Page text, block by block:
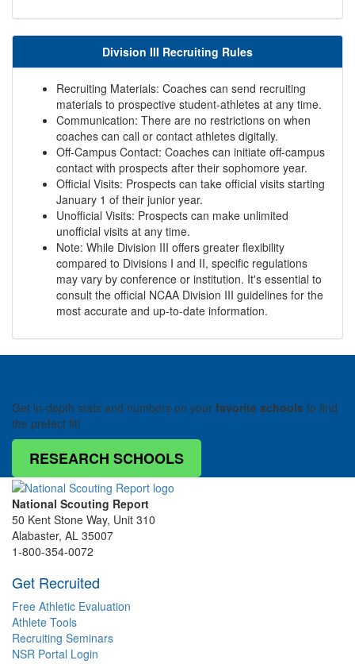
Division III Recruiting Rules
Recruiting Materials: Coaches can send recruiting
materials to prospective student-athletes at any time.
Communication: There are no restrictions on when
coaches can call or contact athletes digitally.
Off-Campus Contact: Coaches can initiate off-campus
contact with prospects after their sophomore year.
Official Visits: Prospects can take official visits starting
January 1 of their junior year.
Unofficial Visits: Prospects can make unlimited
unofficial visits at any time.
Note: While Division III offers greater flexibility
compared to Divisions I and II, specific regulations
may vary by conference or institution. It's essential to
consult the official NCAA Division III guidelines for the
most accurate and up-to-date information.
Get in-depth stats and numbers on your favorite schools to find
the prefect fit!
RESEARCH SCHOOLS
National Scouting Report
50 Kent Stone Way, Unit 310
Alabaster, AL 35007
1-800-354-0072
Get Recruited
Free Athletic Evaluation
Athlete Tools
Recruiting Seminars
NSR Portal Login